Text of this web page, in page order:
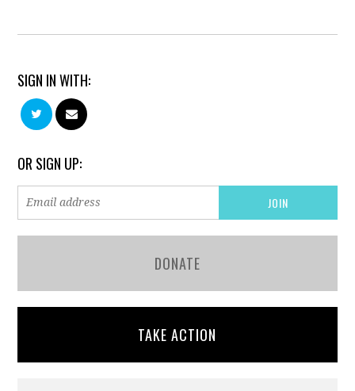
SIGN IN WITH:
OR SIGN UP:
DONATE
TAKE ACTION